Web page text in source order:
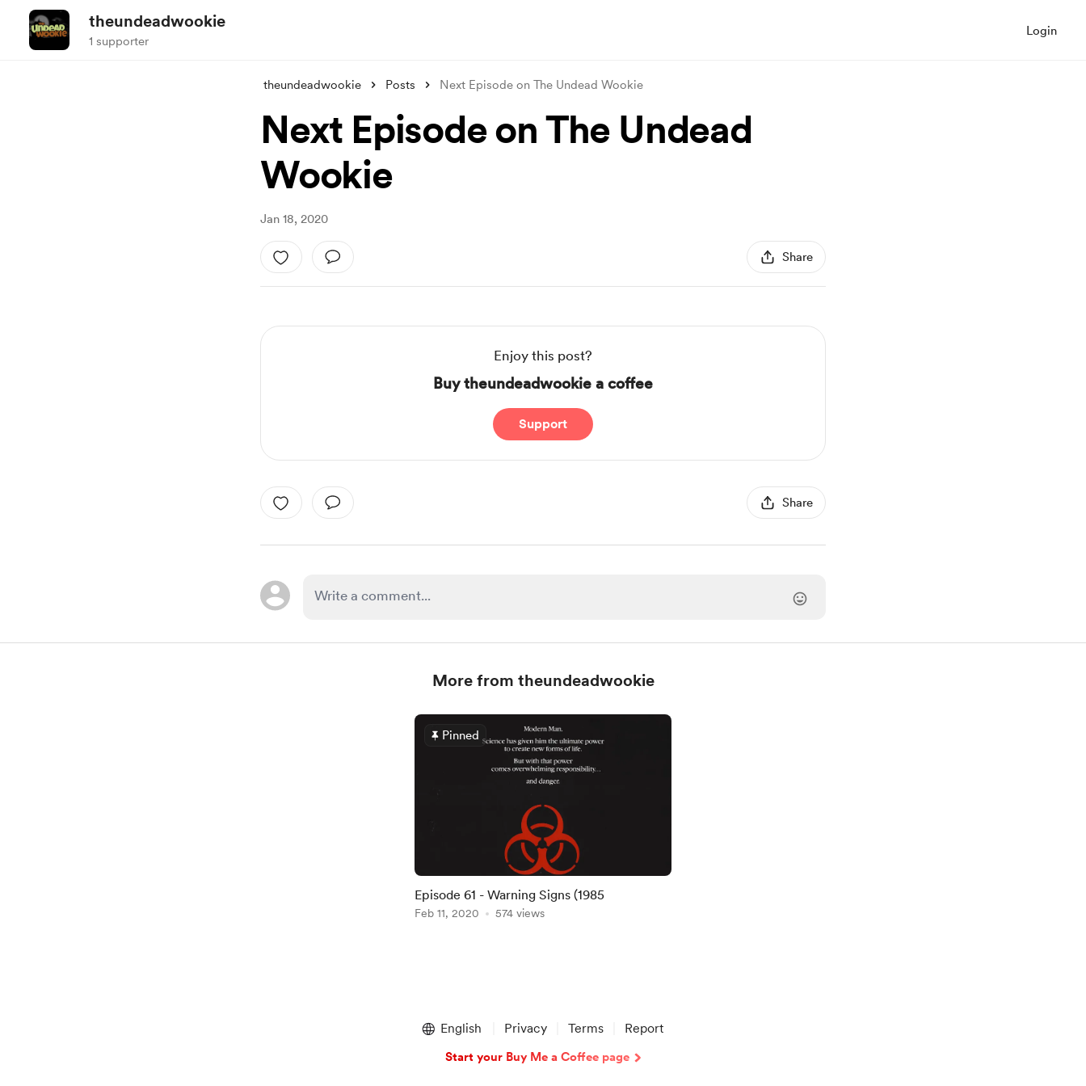
theundeadwookie
1 supporter
Login
theundeadwookie Posts Next Episode on The Undead Wookie
Next Episode on The Undead
Wookie
Jan 18, 2020
Share
Enjoy this post?
Buy theundeadwookie a coffee
Support
Share
More from theundeadwookie
Pinned
Episode 61 - Warning Signs (1985
Feb 11, 2020 574 views
English Privacy Terms Report
Start your Buy Me a Coffee page